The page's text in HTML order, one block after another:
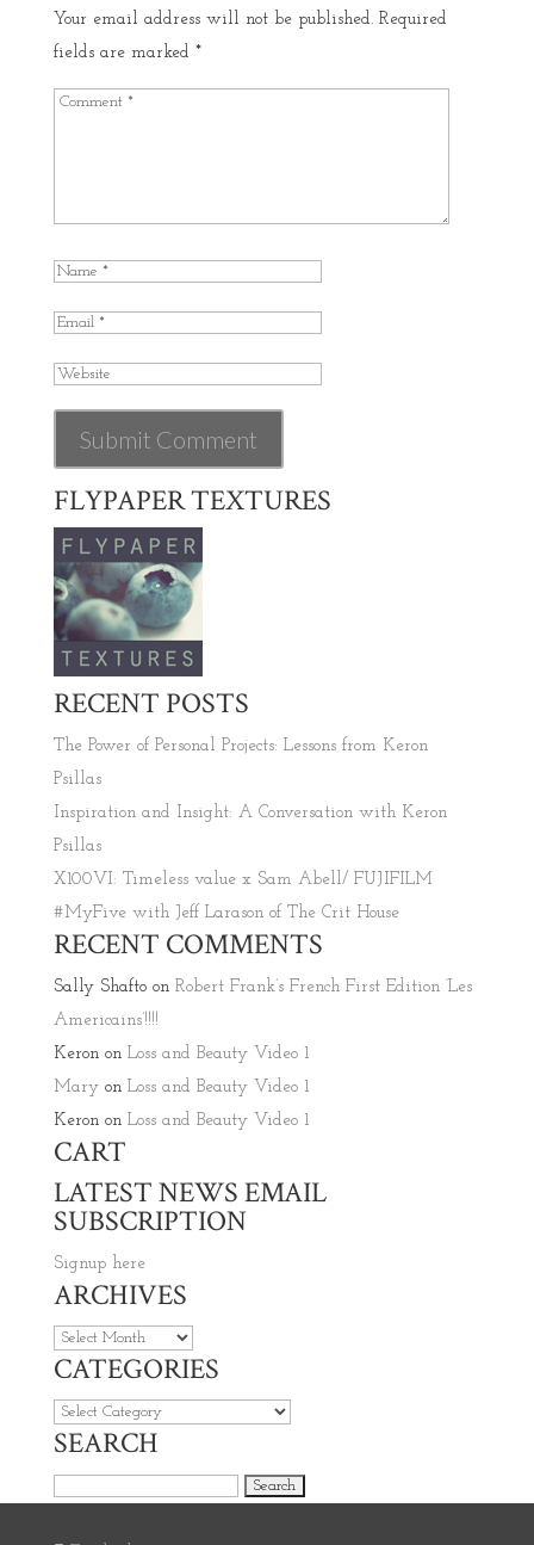
Your email address will not be published. Required
fields are marked *
FLYPAPER TEXTURES
RECENT POSTS
The Power of Personal Projects: Lessons from Keron
Psillas
Inspiration and Insight: A Conversation with Keron
Psillas
X100VI: Timeless value x Sam Abell/ FUJIFILM
#MyFive with Jeff Larason of The Crit House
RECENT COMMENTS
Sally Shaftoon Robert Frank’s French First Edition ‘Les
Americains’!!!!
Keronon Loss and Beauty Video 1
Maryon Loss and Beauty Video 1
Keronon Loss and Beauty Video 1
CART
LATEST NEWS EMAIL
SUBSCRIPTION
Signup here
ARCHIVES
Archives
CATEGORIES
Categories
SEARCH